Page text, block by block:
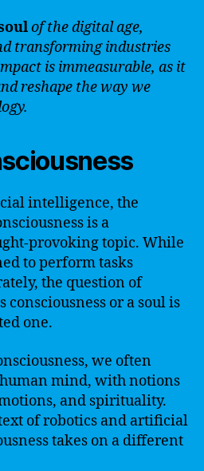
of the digital age,
transforming industries
is immeasurable, as it
reshape the way we
intelligence, the
is a
provoking topic. While
to perform tasks
the question of
consciousness or a soul is
one.
we often
mind, with notions
and spirituality.
of robotics and artificial
takes on a different